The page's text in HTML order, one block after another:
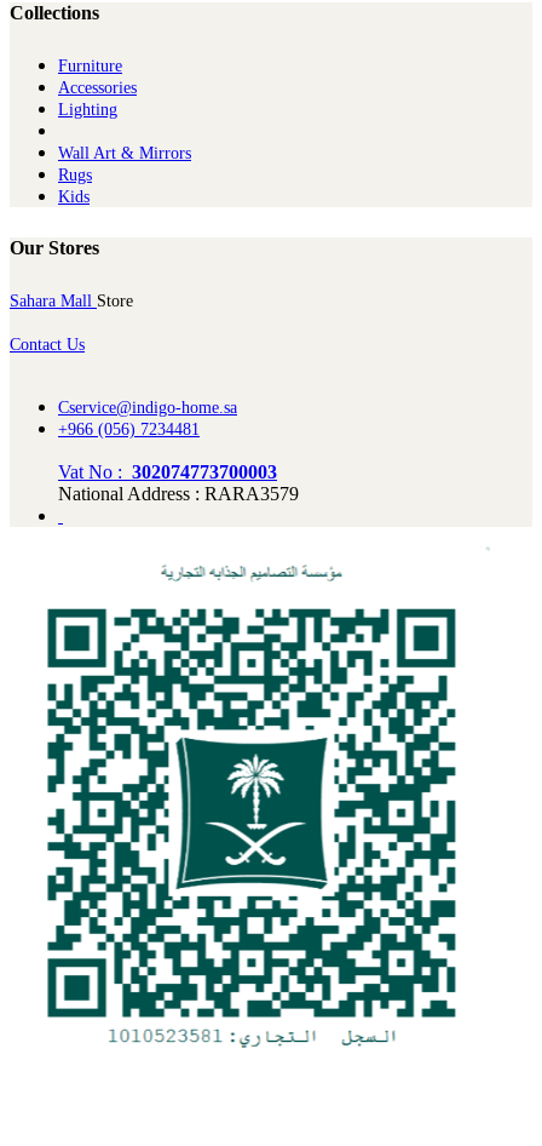
Collections
Furniture
Ac​cessories
Lighting
Wall Art & Mirrors
Rugs
Kids
Our Stores
Sahara Mall Store
Contact Us
Cservice@indigo-home.sa
+966 (056) 7234481
Vat No : 302074773700003
National Address : RARA3579